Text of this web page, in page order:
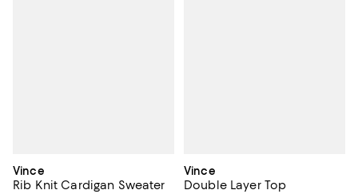
Vince
Rib Knit Cardigan Sweater
Vince
Double Layer Top